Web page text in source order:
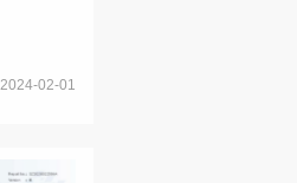
2024-02-01